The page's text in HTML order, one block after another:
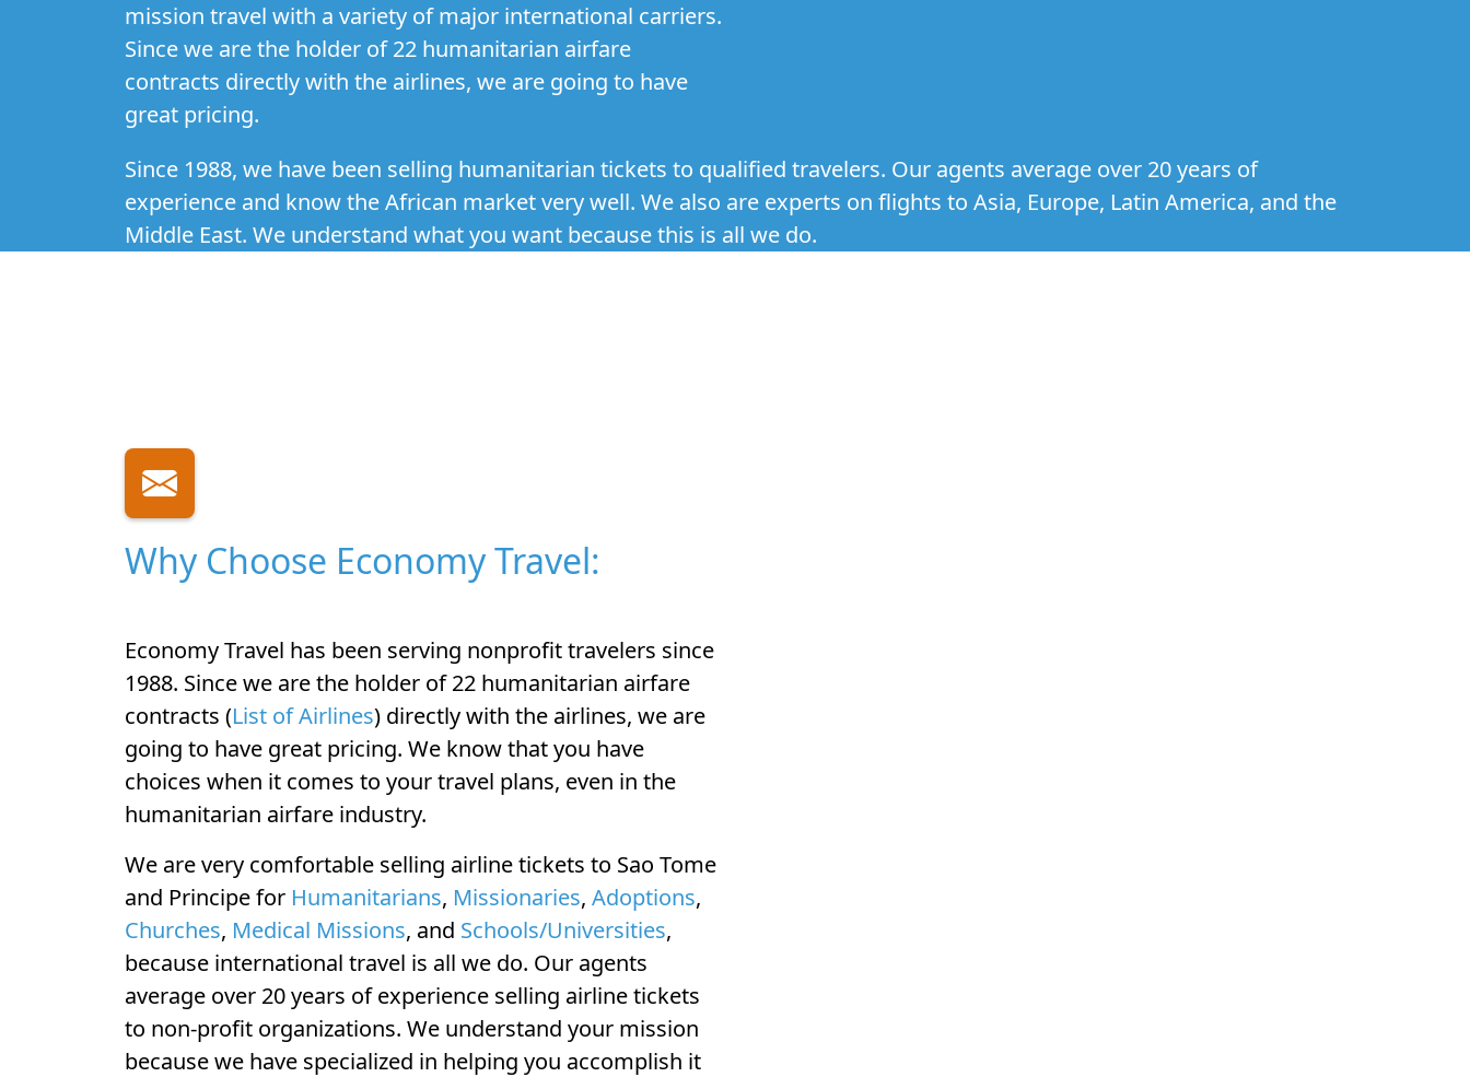
mission travel with a variety of major international carriers.
Since we are the holder of 22 humanitarian airfare
contracts directly with the airlines, we are going to have
great pricing.
Since 1988, we have been selling humanitarian tickets to qualified travelers. Our agents average over 20 years of
experience and know the African market very well. We also are experts on flights to Asia, Europe, Latin America, and the
Middle East. We understand what you want because this is all we do.
Why Choose Economy Travel:
Economy Travel has been serving nonprofit travelers since
1988. Since we are the holder of 22 humanitarian airfare
contracts (List of Airlines) directly with the airlines, we are
going to have great pricing. We know that you have
choices when it comes to your travel plans, even in the
humanitarian airfare industry.
We are very comfortable selling airline tickets to Sao Tome
and Principe for Humanitarians, Missionaries, Adoptions,
Churches, Medical Missions, and Schools/Universities,
because international travel is all we do. Our agents
average over 20 years of experience selling airline tickets
to non-profit organizations. We understand your mission
because we have specialized in helping you accomplish it